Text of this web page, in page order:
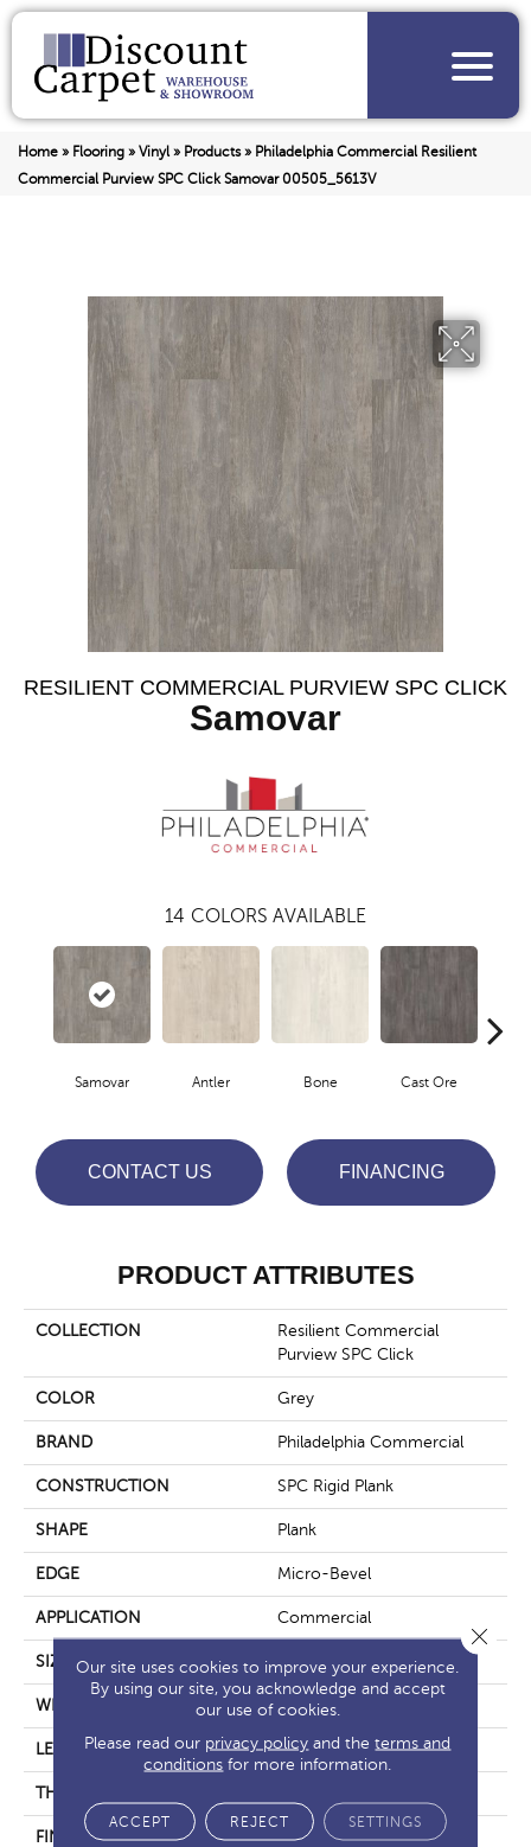
Home » Flooring » Vinyl» Products» Philadelphia Commercial Resilient
Commercial Purview SPC Click Samovar 00505_5613V
RESILIENT COMMERCIAL PURVIEW SPC CLICK
Samovar
14 COLORS AVAILABLE
Samovar Antler Bone Cast Ore
CONTACT US FINANCING
PRODUCT ATTRIBUTES
COLLECTION
Resilient Commercial
Purview SPC Click
COLOR Grey
BRAND Philadelphia Commercial
CONSTRUCTION SPC Rigid Plank
SHAPE Plank
EDGE Micro-Bevel
APPLICATION Commercial
SIZE 7 In W, 48 In L
WIDTH 7 In
LENGTH 48 In
THICKNESS
FINISH COATING Exoguard+®
Our site uses cookies to improve your experience.
By using our site, you acknowledge and accept
our use of cookies.
Please read our privacy policy and theterms and
conditions for more information.
ACCEPT REJECT SETTINGS
Close